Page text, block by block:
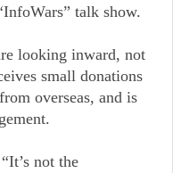
talk show.
looking inward, not
small donations
overseas, and is
not the